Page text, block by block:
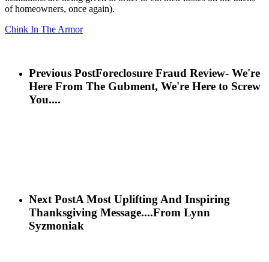
of homeowners, once again).
Chink In The Armor
Previous PostForeclosure Fraud Review- We're
Here From The Gubment, We're Here to Screw
You....
Next PostA Most Uplifting And Inspiring
Thanksgiving Message....From Lynn
Syzmoniak